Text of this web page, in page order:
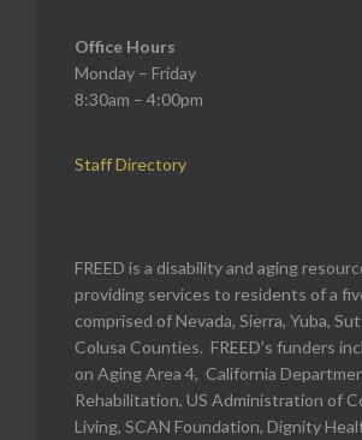
Office Hours
Monday – Friday
8:30am – 4:00pm
Staff Directory
FREED is a disability and aging
providing services to residents of a
comprised of Nevada, Sierra, Yuba,
Colusa Counties. FREED’s funders
on Aging Area 4, California
Rehabilitation, US Administration of
Living, SCAN Foundation, Dignity